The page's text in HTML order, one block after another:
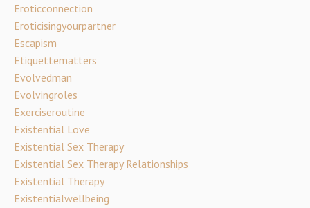
Eroticconnection
Eroticisingyourpartner
Escapism
Etiquettematters
Evolvedman
Evolvingroles
Exerciseroutine
Existential Love
Existential Sex Therapy
Existential Sex Therapy Relationships
Existential Therapy
Existentialwellbeing